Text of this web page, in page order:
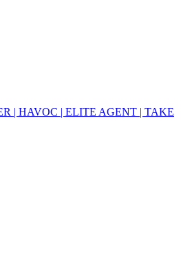
| HAVOC | ELITE AGENT | TAKE